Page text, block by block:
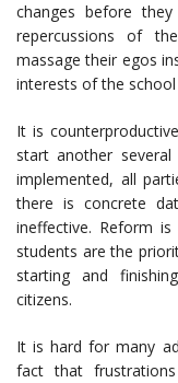
changes before
repercussions of
massage their egos
interests of the
It is
start another
implemented, all
there is concrete
ineffective. Reform
students are the
starting and
citizens.
It is hard for many
fact that